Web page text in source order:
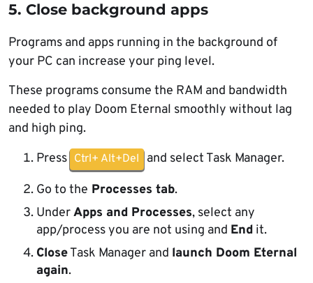
5. Close background apps
Programs and apps running in the background of
your PC can increase your ping level.
These programs consume the RAM and bandwidth
needed to play Doom Eternal smoothly without lag
and high ping.
Press Ctrl+ Alt+Del
and select Task Manager.
Go to the Processes tab.
UnderApps and Processes, select any
app/process you are not using and End it.
CloseTask Manager and launch Doom Eternal
again.